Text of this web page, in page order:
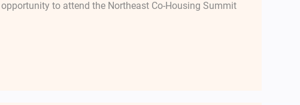
to attend the Northeast Co-Housing Summit